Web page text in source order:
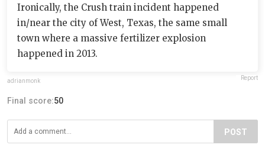
Ironically, the Crush train incident happened
in/near the city of West, Texas, the same small
town where a massive fertilizer explosion
happened in 2013.
adrianmonk Report
Final score:50
POST